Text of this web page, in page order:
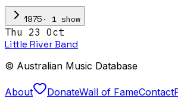
1975 · 1 show
Thu 23 Oct
Little River Band
© Australian Music Database
About DonateWall of FameContact